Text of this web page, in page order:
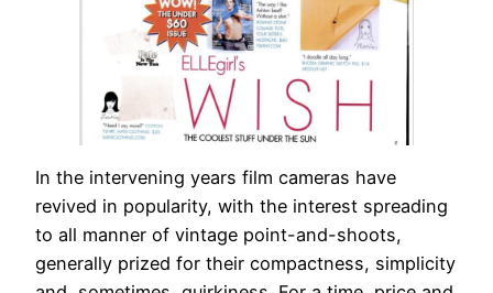
In the intervening years film cameras have
revived in popularity, with the interest spreading
to all manner of vintage point-and-shoots,
generally prized for their compactness, simplicity